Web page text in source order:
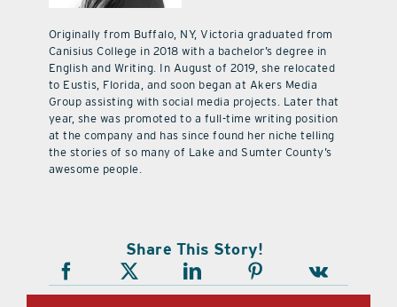
Originally from Buffalo, NY, Victoria graduated from
Canisius College in 2018 with a bachelor’s degree in
English and Writing. In August of 2019, she relocated
to Eustis, Florida, and soon began at Akers Media
Group assisting with social media projects. Later that
year, she was promoted to a full-time writing position
at the company and has since found her niche telling
the stories of so many of Lake and Sumter County’s
awesome people.
Share This Story!